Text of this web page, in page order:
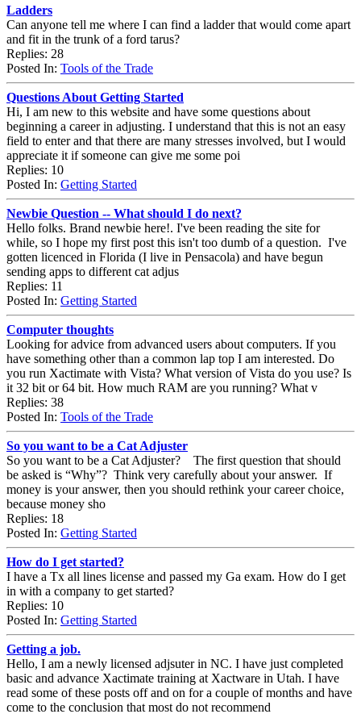
Ladders
Can anyone tell me where I can find a ladder that would come apart
and fit in the trunk of a ford tarus?
Replies: 28
Posted In: Tools of the Trade
Questions About Getting Started
Hi, I am new to this website and have some questions about
beginning a career in adjusting. I understand that this is not an easy
field to enter and that there are many stresses involved, but I would
appreciate it if someone can give me some poi
Replies: 10
Posted In: Getting Started
Newbie Question -- What should I do next?
Hello folks. Brand newbie here!. I've been reading the site for
while, so I hope my first post this isn't too dumb of a question. I've
gotten licenced in Florida (I live in Pensacola) and have begun
sending apps to different cat adjus
Replies: 11
Posted In: Getting Started
Computer thoughts
Looking for advice from advanced users about computers. If you
have something other than a common lap top I am interested. Do
you run Xactimate with Vista? What version of Vista do you use? Is
it 32 bit or 64 bit. How much RAM are you running? What v
Replies: 38
Posted In: Tools of the Trade
So you want to be a Cat Adjuster
So you want to be a Cat Adjuster? The first question that should
be asked is “Why”? Think very carefully about your answer. If
money is your answer, then you should rethink your career choice,
because money sho
Replies: 18
Posted In: Getting Started
How do I get started?
I have a Tx all lines license and passed my Ga exam. How do I get
in with a company to get started?
Replies: 10
Posted In: Getting Started
Getting a job.
Hello, I am a newly licensed adjsuter in NC. I have just completed
basic and advance Xactimate training at Xactware in Utah. I have
read some of these posts off and on for a couple of months and have
come to the conclusion that most do not recommend